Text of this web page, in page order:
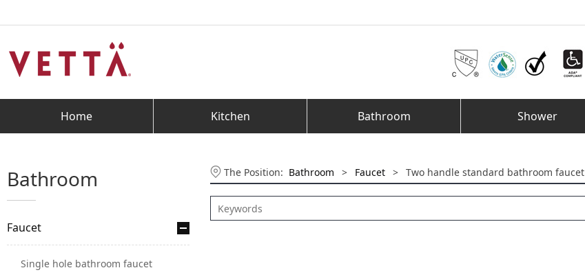
Home Kitchen Bathroom Shower
Bathroom
Faucet
Single hole bathroom faucet
The Position: Bathroom > Faucet > Two handle standard bathroom faucet